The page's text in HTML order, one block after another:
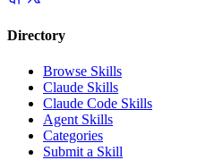
Directory
Browse Skills
Claude Skills
Claude Code Skills
Agent Skills
Categories
Submit a Skill